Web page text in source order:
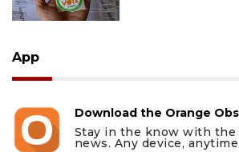
App
Download the Orange
Stay in the know with the
news. Any device,